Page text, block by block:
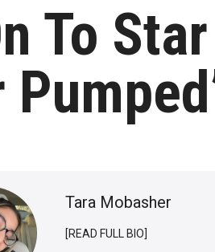
To Star
Tara Mobasher
[READ FULL BIO]